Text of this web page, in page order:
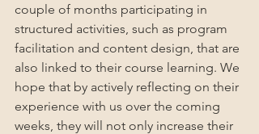
couple of months participating in
structured activities, such as program
facilitation and content design, that are
also linked to their course learning. We
hope that by actively reflecting on their
experience with us over the coming
weeks, they will not only increase their